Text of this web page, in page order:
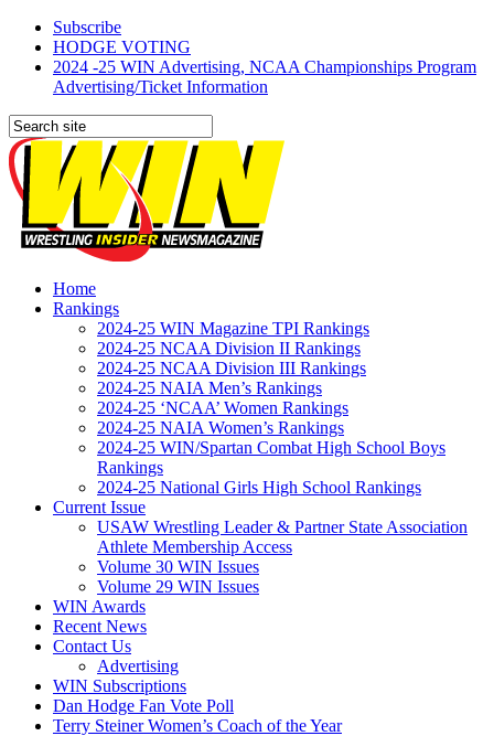
Subscribe
HODGE VOTING
2024 -25 WIN Advertising, NCAA Championships Program
Advertising/Ticket Information
Home
Rankings
2024-25 WIN Magazine TPI Rankings
2024-25 NCAA Division II Rankings
2024-25 NCAA Division III Rankings
2024-25 NAIA Men’s Rankings
2024-25 ‘NCAA’ Women Rankings
2024-25 NAIA Women’s Rankings
2024-25 WIN/Spartan Combat High School Boys
Rankings
2024-25 National Girls High School Rankings
Current Issue
USAW Wrestling Leader & Partner State Association
Athlete Membership Access
Volume 30 WIN Issues
Volume 29 WIN Issues
WIN Awards
Recent News
Contact Us
Advertising
WIN Subscriptions
Dan Hodge Fan Vote Poll
Terry Steiner Women’s Coach of the Year